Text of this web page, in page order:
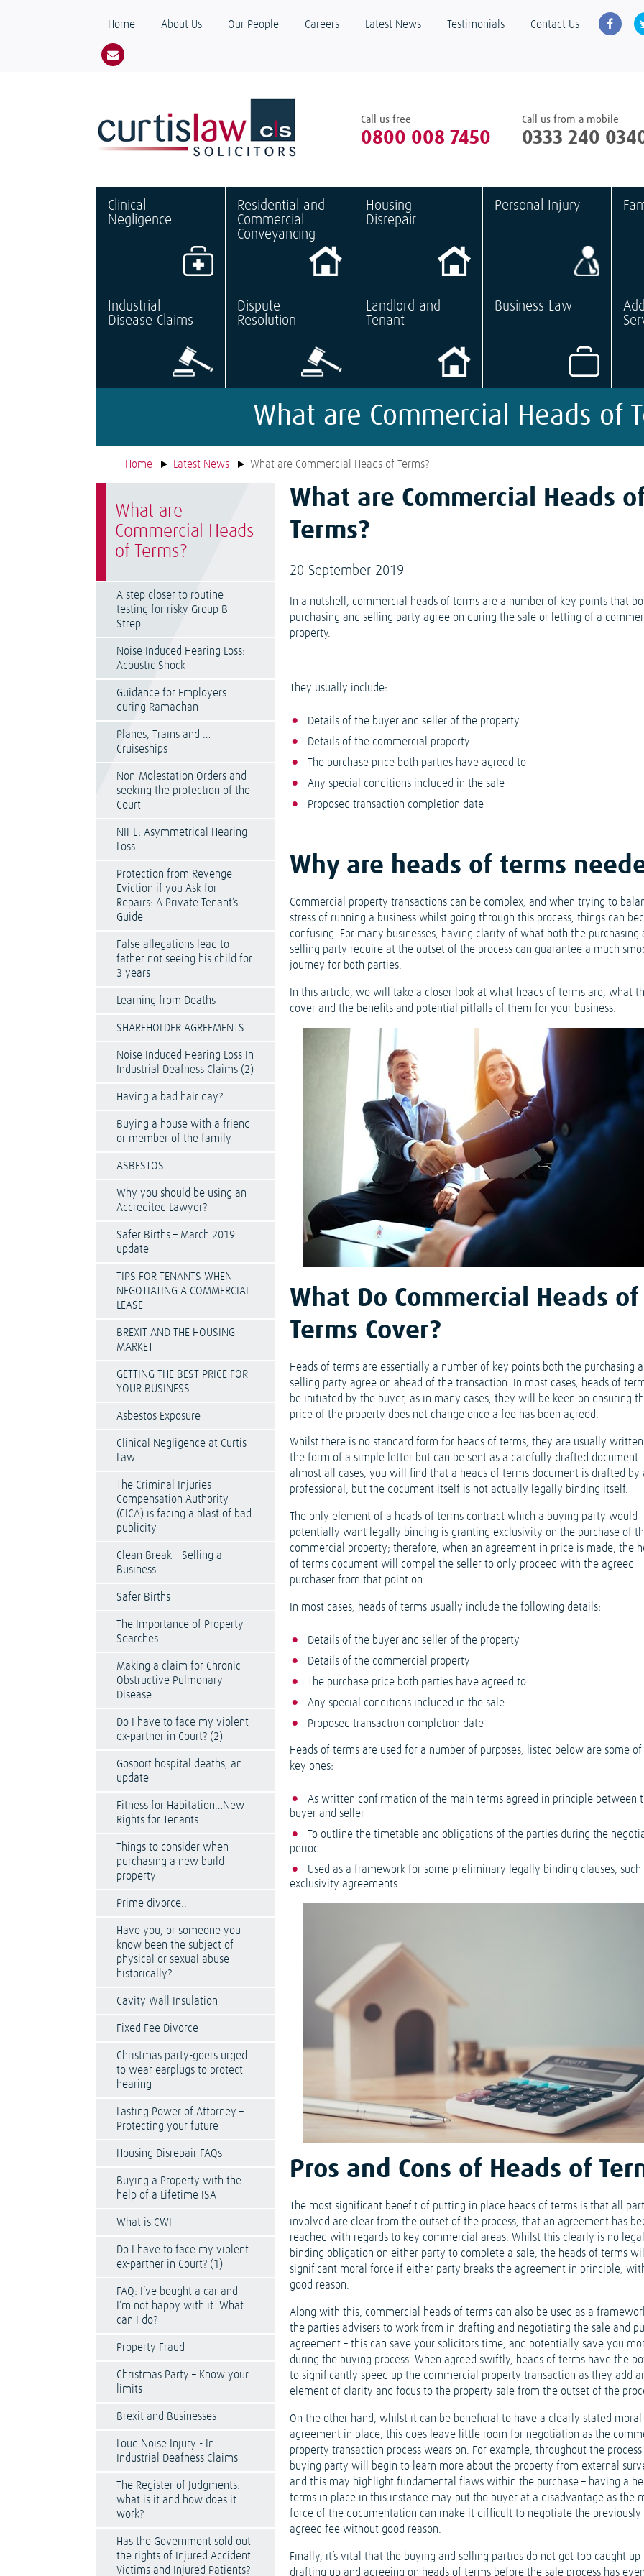
Home About Us Our People Careers Latest News Testimonials Contact Us
Call us free
0800 008 7450
Call us from a mobile
0333 240
Clinical
Negligence
Residential and
Commercial
Conveyancing
Housing
Disrepair
Personal Injury
Industrial
Disease Claims
Dispute
Resolution
Landlord and
Tenant
Business Law
What are Commercial Heads of
Home Latest News What are Commercial Heads of Terms?
What are
Commercial Heads
of Terms?
A step closer to routine
testing for risky Group B
Strep
Noise Induced Hearing Loss:
Acoustic Shock
Guidance for Employers
during Ramadhan
Planes, Trains and …
Cruiseships
Non-Molestation Orders and
seeking the protection of the
Court
NIHL: Asymmetrical Hearing
Loss
Protection from Revenge
Eviction if you Ask for
Repairs: A Private Tenant’s
Guide
False allegations lead to
father not seeing his child for
3 years
Learning from Deaths
SHAREHOLDER AGREEMENTS
Noise Induced Hearing Loss In
Industrial Deafness Claims (2)
Having a bad hair day?
Buying a house with a friend
or member of the family
ASBESTOS
Why you should be using an
Accredited Lawyer?
Safer Births – March 2019
update
TIPS FOR TENANTS WHEN
NEGOTIATING A COMMERCIAL
LEASE
BREXIT AND THE HOUSING
MARKET
GETTING THE BEST PRICE FOR
YOUR BUSINESS
Asbestos Exposure
Clinical Negligence at Curtis
Law
The Criminal Injuries
Compensation Authority
(CICA) is facing a blast of bad
publicity
Clean Break – Selling a
Business
Safer Births
The Importance of Property
Searches
Making a claim for Chronic
Obstructive Pulmonary
Disease
Do I have to face my violent
ex-partner in Court? (2)
Gosport hospital deaths, an
update
Fitness for Habitation…New
Rights for Tenants
Things to consider when
purchasing a new build
property
Prime divorce..
Have you, or someone you
know been the subject of
physical or sexual abuse
historically?
Cavity Wall Insulation
Fixed Fee Divorce
Christmas party-goers urged
to wear earplugs to protect
hearing
Lasting Power of Attorney –
Protecting your future
Housing Disrepair FAQs
Buying a Property with the
help of a Lifetime ISA
What is CWI
Do I have to face my violent
ex-partner in Court? (1)
FAQ: I’ve bought a car and
I’m not happy with it. What
can I do?
Property Fraud
Christmas Party – Know your
limits
Brexit and Businesses
Loud Noise Injury - In
Industrial Deafness Claims
The Register of Judgments:
what is it and how does it
work?
Has the Government sold out
the rights of Injured Accident
Victims and Injured Patients?
What are Commercial Heads
Terms?
20 September 2019
In a nutshell, commercial heads of terms are a number of key points that
purchasing and selling party agree on during the sale or letting of a
property.
They usually include:
Details of the buyer and seller of the property
Details of the commercial property
The purchase price both parties have agreed to
Any special conditions included in the sale
Proposed transaction completion date
Why are heads of terms
Commercial property transactions can be complex, and when trying to
stress of running a business whilst going through this process, things can
confusing. For many businesses, having clarity of what both the purchasing
selling party require at the outset of the process can guarantee a much
journey for both parties.
In this article, we will take a closer look at what heads of terms are, what
cover and the benefits and potential pitfalls of them for your business.
What Do Commercial Heads of
Terms Cover?
Heads of terms are essentially a number of key points both the purchasing
selling party agree on ahead of the transaction. In most cases, heads of
be initiated by the buyer, as in many cases, they will be keen on ensuring
price of the property does not change once a fee has been agreed.
Whilst there is no standard form for heads of terms, they are usually
the form of a simple letter but can be sent as a carefully drafted document.
almost all cases, you will find that a heads of terms document is drafted by
professional, but the document itself is not actually legally binding itself.
The only element of a heads of terms contract which a buying party would
potentially want legally binding is granting exclusivity on the purchase of
commercial property; therefore, when an agreement in price is made, the
of terms document will compel the seller to only proceed with the agreed
purchaser from that point on.
In most cases, heads of terms usually include the following details:
Details of the buyer and seller of the property
Details of the commercial property
The purchase price both parties have agreed to
Any special conditions included in the sale
Proposed transaction completion date
Heads of terms are used for a number of purposes, listed below are some
key ones:
As written confirmation of the main terms agreed in principle between
buyer and seller
To outline the timetable and obligations of the parties during the
period
Used as a framework for some preliminary legally binding clauses, such
exclusivity agreements
Pros and Cons of Heads of
The most significant benefit of putting in place heads of terms is that all
involved are clear from the outset of the process, that an agreement has
reached with regards to key commercial areas. Whilst this clearly is no
binding obligation on either party to complete a sale, the heads of terms
significant moral force if either party breaks the agreement in principle,
good reason.
Along with this, commercial heads of terms can also be used as a
the parties advisers to work from in drafting and negotiating the sale and
agreement – this can save your solicitors time, and potentially save you
during the buying process. When agreed swiftly, heads of terms have the
to significantly speed up the commercial property transaction as they add
element of clarity and focus to the property sale from the outset of the
On the other hand, whilst it can be beneficial to have a clearly stated moral
agreement in place, this does leave little room for negotiation as the
property transaction process wears on. For example, throughout the
buying party will begin to learn more about the property from external
and this may highlight fundamental flaws within the purchase – having a
terms in place in this instance may put the buyer at a disadvantage as the
force of the documentation can make it difficult to negotiate the previously
agreed fee without good reason.
Finally, it’s vital that the buying and selling parties do not get too caught up
drafting up and agreeing on heads of terms before the sale process has